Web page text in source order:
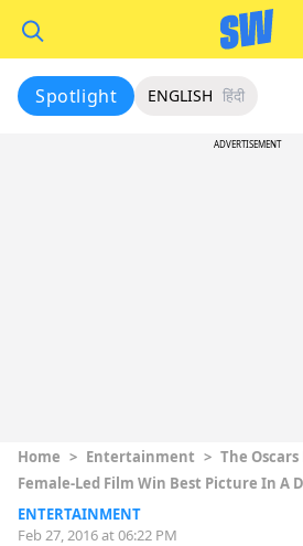
Spotlight ENGLISH हिंदी
ADVERTISEMENT
Home > Entertainment > The
Female-Led Film Win Best Picture In A
ENTERTAINMENT
Feb 27, 2016 at 06:22 PM